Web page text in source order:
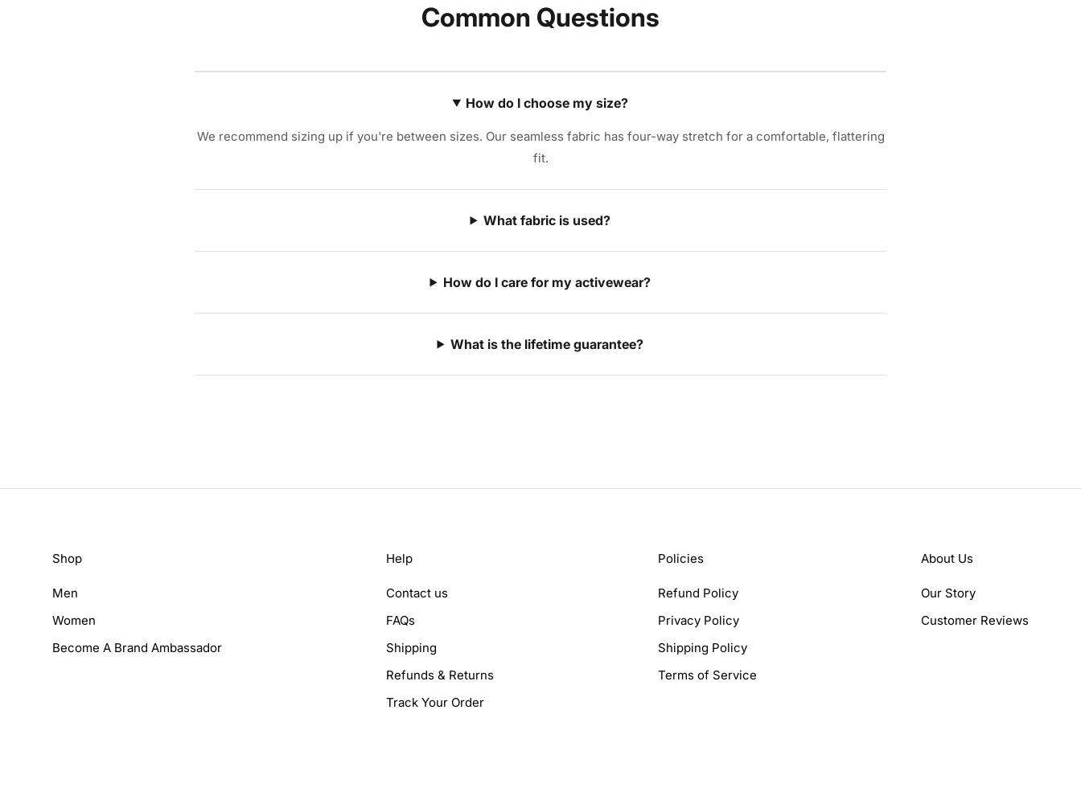
Common Questions
How do I choose my size?
We recommend sizing up if you're between sizes. Our seamless fabric has four-way stretch for a comfortable, flattering
fit.
What fabric is used?
How do I care for my activewear?
What is the lifetime guarantee?
Shop
Men
Women
Become A Brand Ambassador
Help
Contact us
FAQs
Shipping
Refunds & Returns
Track Your Order
Policies
Refund Policy
Privacy Policy
Shipping Policy
Terms of Service
About Us
Our Story
Customer Reviews